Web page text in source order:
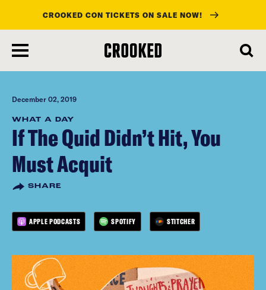
main
content
CROOKED CON TICKETS ON SALE NOW!
December 02, 2019
WHAT A DAY
If The Quid Didn’t Hit, You
Must Acquit
SHARE
APPLE PODCASTS SPOTIFY STITCHER